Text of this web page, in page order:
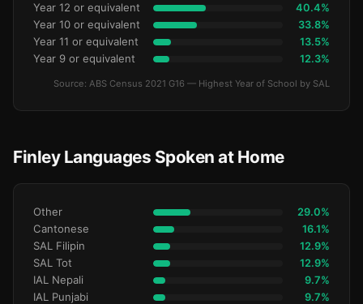
Year 12 or equivalent 40.4%
Year 10 or equivalent 33.8%
Year 11 or equivalent 13.5%
Year 9 or equivalent 12.3%
Source: ABS Census 2021 G16 — Highest Year of School by SAL
Finley Languages Spoken at Home
Other 29.0%
Cantonese 16.1%
SAL Filipin 12.9%
SAL Tot 12.9%
IAL Nepali 9.7%
IAL Punjabi 9.7%